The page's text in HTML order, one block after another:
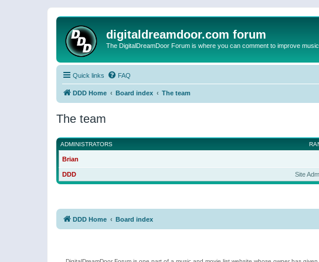
digitaldreamdoor.com forum
The DigitalDreamDoor Forum is where you can comment to improve
Quick links FAQ
DDD Home Board index The team
The team
ADMINISTRATORS
Brian
Site
DDD
DDD Home Board index